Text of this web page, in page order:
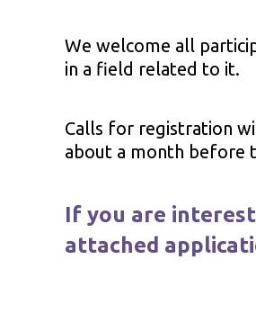
We welcome all
in a field related to it.
Calls for registration
about a month before
If you are
attached